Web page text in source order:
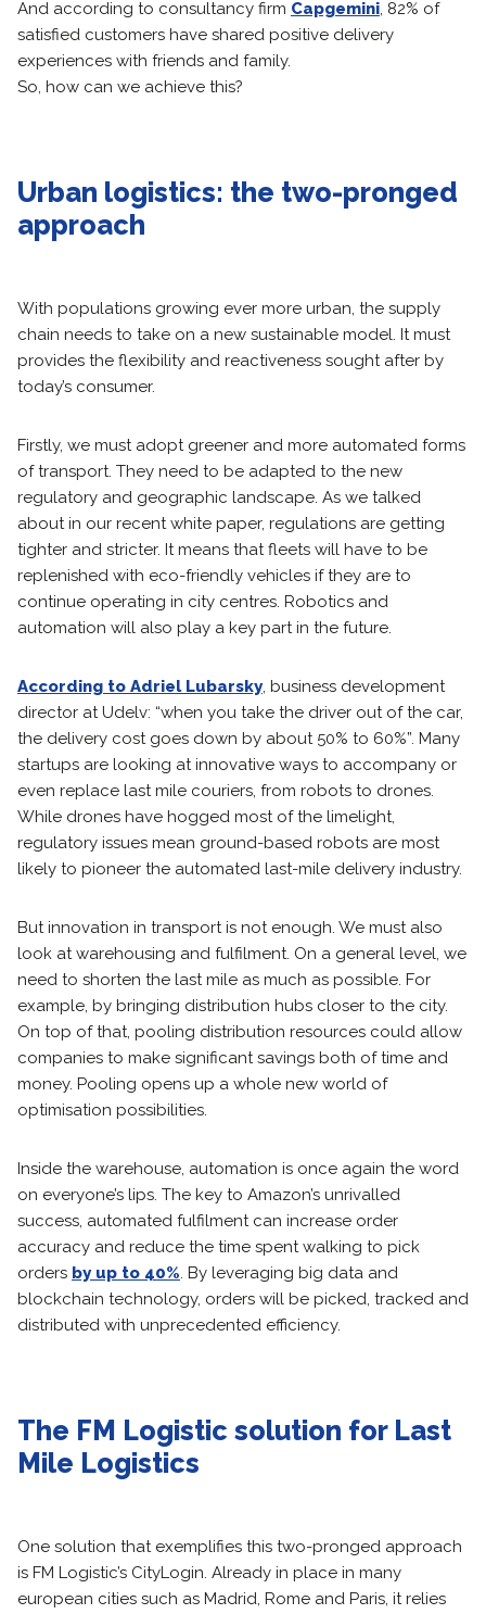
And according to consultancy firm Capgemini, 82% of
satisfied customers have shared positive delivery
experiences with friends and family.
So, how can we achieve this?
Urban logistics: the two-pronged
approach
With populations growing ever more urban, the supply
chain needs to take on a new sustainable model. It must
provides the flexibility and reactiveness sought after by
today’s consumer.
Firstly, we must adopt greener and more automated forms
of transport. They need to be adapted to the new
regulatory and geographic landscape. As we talked
about in our recent white paper, regulations are getting
tighter and stricter. It means that fleets will have to be
replenished with eco-friendly vehicles if they are to
continue operating in city centres. Robotics and
automation will also play a key part in the future.
According to Adriel Lubarsky, business development
director at Udelv: “when you take the driver out of the car,
the delivery cost goes down by about 50% to 60%”. Many
startups are looking at innovative ways to accompany or
even replace last mile couriers, from robots to drones.
While drones have hogged most of the limelight,
regulatory issues mean ground-based robots are most
likely to pioneer the automated last-mile delivery industry.
But innovation in transport is not enough. We must also
look at warehousing and fulfilment. On a general level, we
need to shorten the last mile as much as possible. For
example, by bringing distribution hubs closer to the city.
On top of that, pooling distribution resources could allow
companies to make significant savings both of time and
money. Pooling opens up a whole new world of
optimisation possibilities.
Inside the warehouse, automation is once again the word
on everyone’s lips. The key to Amazon’s unrivalled
success, automated fulfilment can increase order
accuracy and reduce the time spent walking to pick
orders by up to 40%. By leveraging big data and
blockchain technology, orders will be picked, tracked and
distributed with unprecedented efficiency.
The FM Logistic solution for Last
Mile Logistics
One solution that exemplifies this two-pronged approach
is FM Logistic’s CityLogin. Already in place in many
european cities such as Madrid, Rome and Paris, it relies